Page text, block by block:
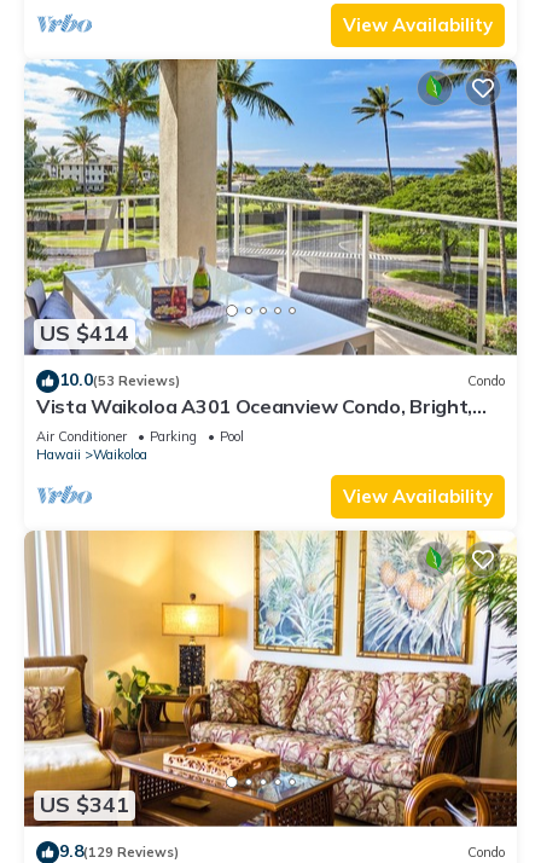
View Availability
US $414
10.0(53 Reviews) Condo
Vista Waikoloa A301 Oceanview Condo, Bright,
Stylish, Fully Renovated
Air Conditioner Parking
Pool
Hawaii
Waikoloa
View Availability
US $341
9.8(129 Reviews) Condo